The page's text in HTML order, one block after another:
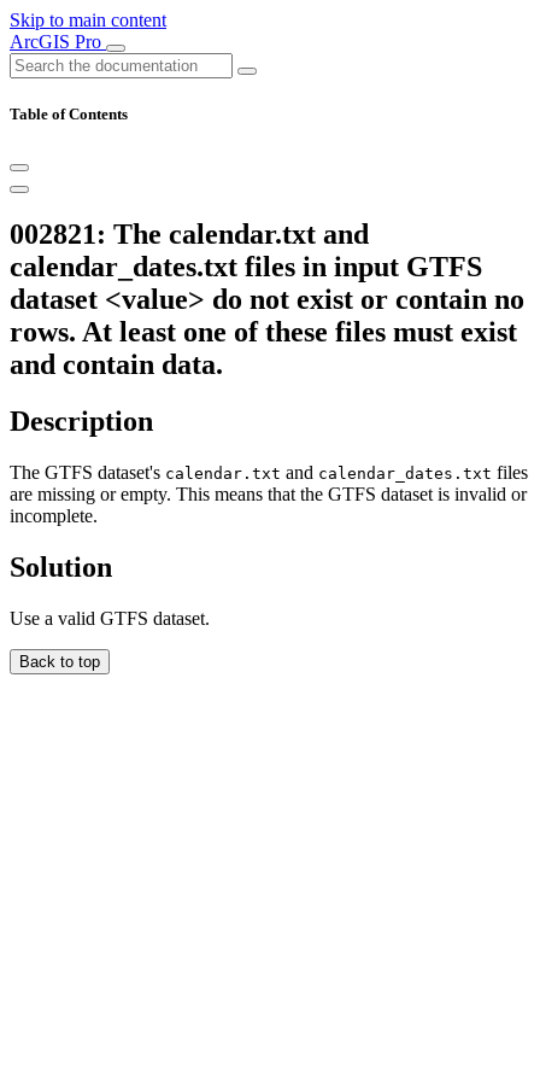
Skip to main content
ArcGIS Pro
Table of Contents
002821: The calendar.txt and
calendar_dates.txt files in input GTFS
dataset <value> do not exist or contain no
rows. At least one of these files must exist
and contain data.
Description
The GTFS dataset's calendar.txt and calendar_dates.txt files
are missing or empty. This means that the GTFS dataset is invalid or
incomplete.
Solution
Use a valid GTFS dataset.
Back to top